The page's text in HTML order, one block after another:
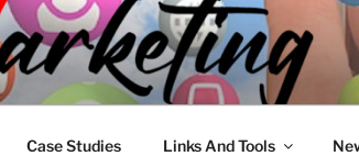
Offline and Online
Case Studies Links And Tools